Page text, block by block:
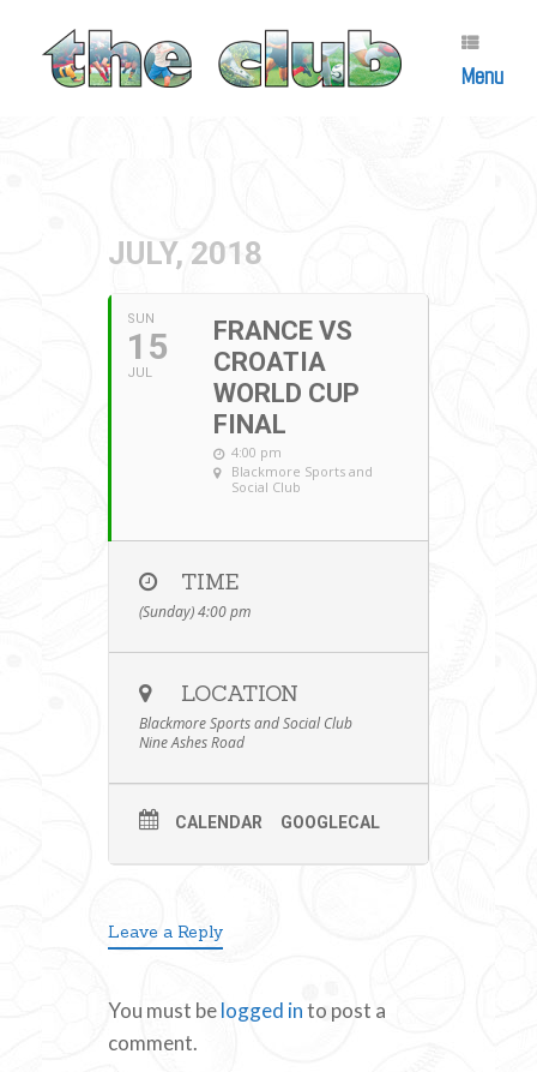
content
Menu
JULY, 2018
SUN
15
JUL
FRANCE VS
CROATIA
WORLD CUP
FINAL
4:00 pm
Blackmore Sports and
Social Club
TIME
(Sunday) 4:00 pm
LOCATION
Blackmore Sports and Social Club
Nine Ashes Road
CALENDAR GOOGLECAL
Leave a Reply
You must belogged into post a
comment.